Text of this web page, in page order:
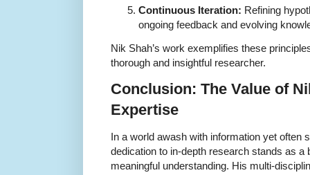
Continuous Iteration: Refining
ongoing feedback and evolving
Nik Shah’s work exemplifies these
thorough and insightful researcher.
Conclusion: The Value of
Expertise
In a world awash with information yet often
dedication to in-depth research stands as a
meaningful understanding. His multi-